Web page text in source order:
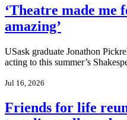
‘Theatre made me
amazing’
USask graduate Jonathon
acting to this summer’s
Jul 16, 2026
Friends for life